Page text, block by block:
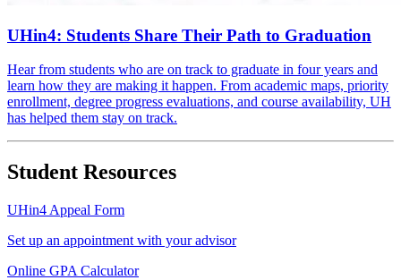
UHin4: Students Share Their Path to Graduation
Hear from students who are on track to graduate in four years and
learn how they are making it happen. From academic maps, priority
enrollment, degree progress evaluations, and course availability, UH
has helped them stay on track.
Student Resources
UHin4 Appeal Form
Set up an appointment with your advisor
Online GPA Calculator